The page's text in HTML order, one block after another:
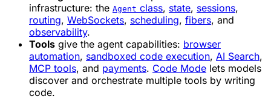
infrastructure: the Agent class, state, sessions,
routing, WebSockets, scheduling, fibers, and
observability.
Tools give the agent capabilities: browser
automation, sandboxed code execution, AI Search,
MCP tools, and payments. Code Mode lets models
discover and orchestrate multiple tools by writing
code.